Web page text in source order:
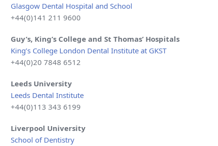
Glasgow Dental Hospital and School
+44(0)141 211 9600
Guy’s, King’s College and St Thomas’ Hospitals
King’s College London Dental Institute at GKST
+44(0)20 7848 6512
Leeds University
Leeds Dental Institute
+44(0)113 343 6199
Liverpool University
School of Dentistry